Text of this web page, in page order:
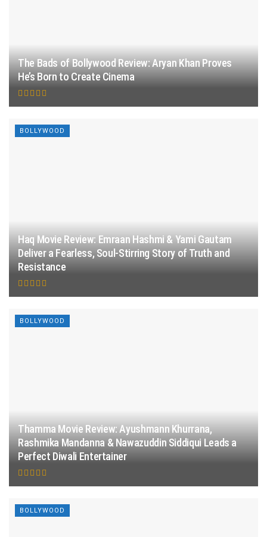
The Bads of Bollywood Review: Aryan Khan Proves
He’s Born to Create Cinema
BOLLYWOOD
Haq Movie Review: Emraan Hashmi & Yami Gautam
Deliver a Fearless, Soul-Stirring Story of Truth and
Resistance
BOLLYWOOD
Thamma Movie Review: Ayushmann Khurrana,
Rashmika Mandanna & Nawazuddin Siddiqui Leads a
Perfect Diwali Entertainer
BOLLYWOOD